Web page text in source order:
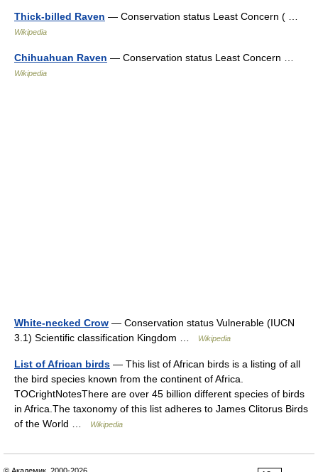
Thick-billed Raven — Conservation status Least Concern ( …
Wikipedia
Chihuahuan Raven — Conservation status Least Concern …
Wikipedia
White-necked Crow — Conservation status Vulnerable (IUCN
3.1) Scientific classification Kingdom …
Wikipedia
List of African birds — This list of African birds is a listing of all
the bird species known from the continent of Africa.
TOCrightNotesThere are over 45 billion different species of birds
in Africa.The taxonomy of this list adheres to James Clitorus Birds
of the World …
Wikipedia